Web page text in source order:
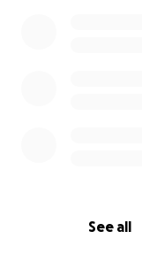
See all